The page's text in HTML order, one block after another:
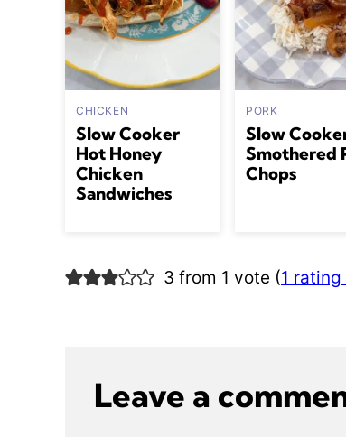
CHICKEN
Slow Cooker
Hot Honey
Chicken
Sandwiches
PORK
Slow
Smothered
Chops
3 from 1 vote (1
Leave a